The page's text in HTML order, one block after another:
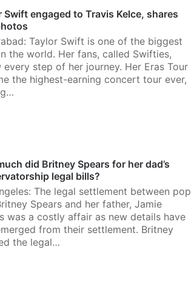
Swift engaged to Travis Kelce, shares
Taylor Swift is one of the biggest
the world. Her fans, called Swifties,
step of her journey. Her Eras Tour
the highest-earning concert tour ever,
did Britney Spears for her dad’s
legal bills?
The legal settlement between pop
Spears and her father, Jamie
was a costly affair as new details have
from their settlement. Britney
the legal…